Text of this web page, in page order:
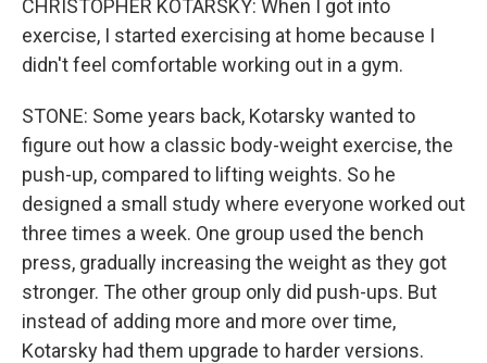
CHRISTOPHER KOTARSKY: When I got into
exercise, I started exercising at home because I
didn't feel comfortable working out in a gym.
STONE: Some years back, Kotarsky wanted to
figure out how a classic body-weight exercise, the
push-up, compared to lifting weights. So he
designed a small study where everyone worked out
three times a week. One group used the bench
press, gradually increasing the weight as they got
stronger. The other group only did push-ups. But
instead of adding more and more over time,
Kotarsky had them upgrade to harder versions.